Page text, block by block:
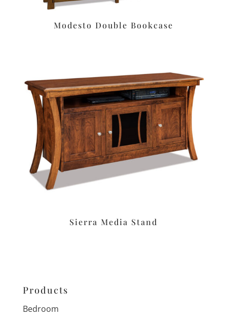
Modesto Double Bookcase
Sierra Media Stand
Products
Bedroom